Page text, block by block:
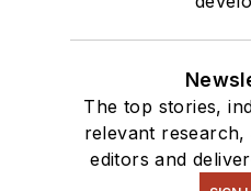
The top stories,
relevant
editors and